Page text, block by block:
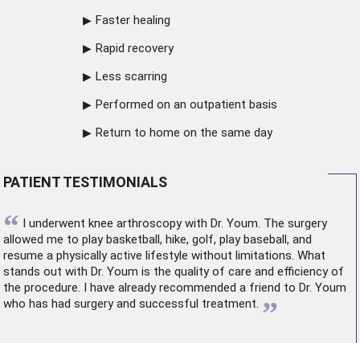
Faster healing
Rapid recovery
Less scarring
Performed on an outpatient basis
Return to home on the same day
PATIENT TESTIMONIALS
“ I underwent knee arthroscopywith Dr. Youm. The surgery
allowed me to play basketball, hike, golf, play baseball, and
resume a physically active lifestyle without limitations. What
stands out with Dr. Youm is the quality of care and efficiency of
the procedure. I have already recommended a friend to Dr. Youm
who has had surgery and successful treatment. ”